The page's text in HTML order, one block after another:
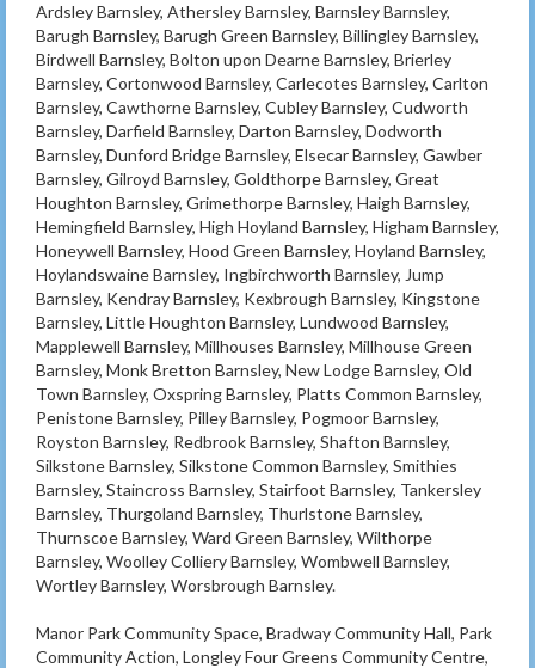
Ardsley Barnsley, Athersley Barnsley, Barnsley Barnsley,
Barugh Barnsley, Barugh Green Barnsley, Billingley Barnsley,
Birdwell Barnsley, Bolton upon Dearne Barnsley, Brierley
Barnsley, Cortonwood Barnsley, Carlecotes Barnsley, Carlton
Barnsley, Cawthorne Barnsley, Cubley Barnsley, Cudworth
Barnsley, Darfield Barnsley, Darton Barnsley, Dodworth
Barnsley, Dunford Bridge Barnsley, Elsecar Barnsley, Gawber
Barnsley, Gilroyd Barnsley, Goldthorpe Barnsley, Great
Houghton Barnsley, Grimethorpe Barnsley, Haigh Barnsley,
Hemingfield Barnsley, High Hoyland Barnsley, Higham Barnsley,
Honeywell Barnsley, Hood Green Barnsley, Hoyland Barnsley,
Hoylandswaine Barnsley, Ingbirchworth Barnsley, Jump
Barnsley, Kendray Barnsley, Kexbrough Barnsley, Kingstone
Barnsley, Little Houghton Barnsley, Lundwood Barnsley,
Mapplewell Barnsley, Millhouses Barnsley, Millhouse Green
Barnsley, Monk Bretton Barnsley, New Lodge Barnsley, Old
Town Barnsley, Oxspring Barnsley, Platts Common Barnsley,
Penistone Barnsley, Pilley Barnsley, Pogmoor Barnsley,
Royston Barnsley, Redbrook Barnsley, Shafton Barnsley,
Silkstone Barnsley, Silkstone Common Barnsley, Smithies
Barnsley, Staincross Barnsley, Stairfoot Barnsley, Tankersley
Barnsley, Thurgoland Barnsley, Thurlstone Barnsley,
Thurnscoe Barnsley, Ward Green Barnsley, Wilthorpe
Barnsley, Woolley Colliery Barnsley, Wombwell Barnsley,
Wortley Barnsley, Worsbrough Barnsley.
Manor Park Community Space, Bradway Community Hall, Park
Community Action, Longley Four Greens Community Centre,